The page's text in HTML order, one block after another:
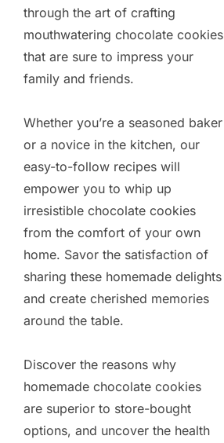
through the art of crafting
mouthwatering chocolate cookies
that are sure to impress your
family and friends.
Whether you’re a seasoned baker
or a novice in the kitchen, our
easy-to-follow recipes will
empower you to whip up
irresistible chocolate cookies
from the comfort of your own
home. Savor the satisfaction of
sharing these homemade delights
and create cherished memories
around the table.
Discover the reasons why
homemade chocolate cookies
are superior to store-bought
options, and uncover the health